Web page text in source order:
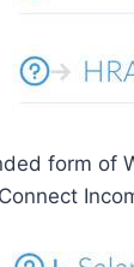
form of